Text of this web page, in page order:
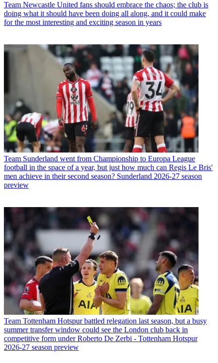
Team Newcastle United fans should embrace the chaos; the club is
doing what it should have been doing all along, and it could make
for the most interesting and exciting season in years
Team Sunderland went from Championship to Europa League
football in the space of a year, but just how much can Regis Le Bris'
men achieve in their second season? Sunderland 2026-27 season
preview
Team Tottenham Hotspur battled relegation last season, but a busy
summer transfer window could see the London club back in
competitive form under Roberto De Zerbi - Tottenham Hotspur
2026-27 season preview